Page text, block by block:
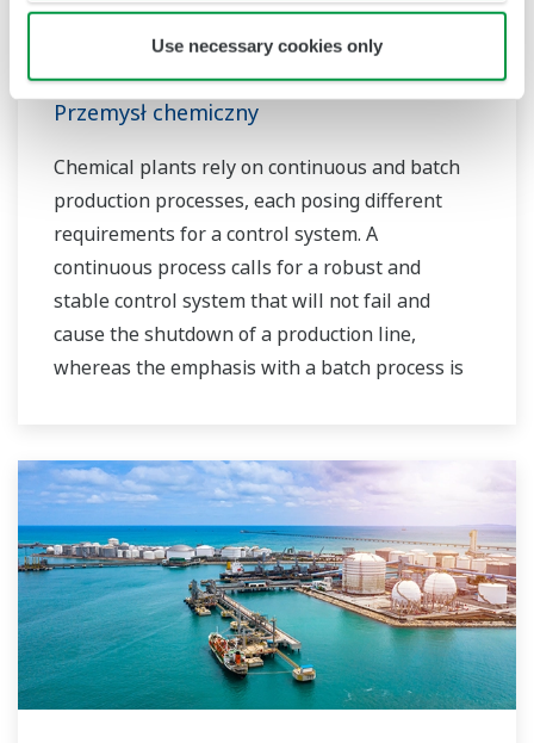
Use necessary cookies only
owners to achieve maximum profitability and
sustainable safety within their plants.
Przemysł chemiczny
Chemical plants rely on continuous and batch
production processes, each posing different
requirements for a control system. A
continuous process calls for a robust and
stable control system that will not fail and
cause the shutdown of a production line,
whereas the emphasis with a batch process is
procedures, and the like. Both kinds of systems
need to be managed in available quality history
of product, and to be able to execute non-
routine operations. With its extensive product
portfolio, experienced systems engineers, and
global sales and service network, Yokogawa
has a solution for every plant process.